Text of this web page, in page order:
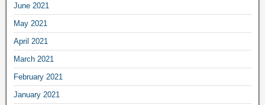
June 2021
May 2021
April 2021
March 2021
February 2021
January 2021